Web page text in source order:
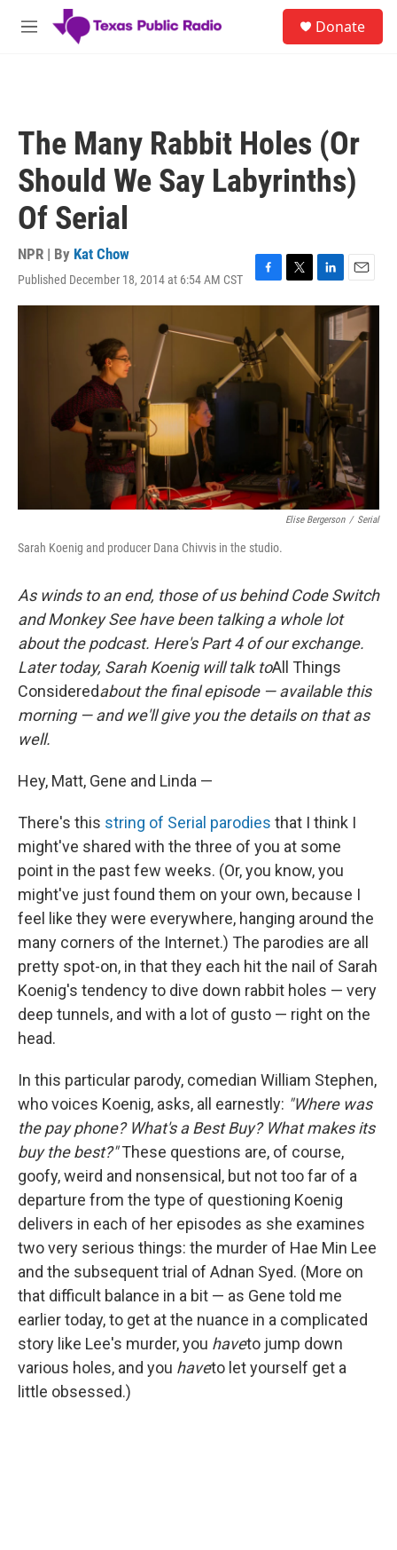
Skip to main content
M
Donate
The Many Rabbit Holes (Or
Should We Say Labyrinths)
Of Serial
NPR | By Kat Chow
Published December 18, 2014 at 6:54 AM CST
F
a
b
o
o
T
w
t
t
r
L
i
n
I
n
E
m
a
i
l
Elise Bergerson / Serial
Sarah Koenig and producer Dana Chivvis in the studio.
As winds to an end, those of us behind Code Switch
and Monkey See have been talking a whole lot
about the podcast. Here's Part 4 of our exchange.
Later today, Sarah Koenig will talk toAll Things
Consideredabout the final episode — available this
morning — and we'll give you the details on that as
well.
Hey, Matt, Gene and Linda —
There's this string of Serial parodies that I think I
might've shared with the three of you at some
point in the past few weeks. (Or, you know, you
might've just found them on your own, because I
feel like they were everywhere, hanging around the
many corners of the Internet.) The parodies are all
pretty spot-on, in that they each hit the nail of Sarah
Koenig's tendency to dive down rabbit holes — very
deep tunnels, and with a lot of gusto — right on the
head.
In this particular parody, comedian William Stephen,
who voices Koenig, asks, all earnestly: "Where was
the pay phone? What's a Best Buy? What makes its
buy the best?"These questions are, of course,
goofy, weird and nonsensical, but not too far of a
departure from the type of questioning Koenig
delivers in each of her episodes as she examines
two very serious things: the murder of Hae Min Lee
and the subsequent trial of Adnan Syed. (More on
that difficult balance in a bit — as Gene told me
earlier today, to get at the nuance in a complicated
story like Lee's murder, you haveto jump down
various holes, and you haveto let yourself get a
little obsessed.)